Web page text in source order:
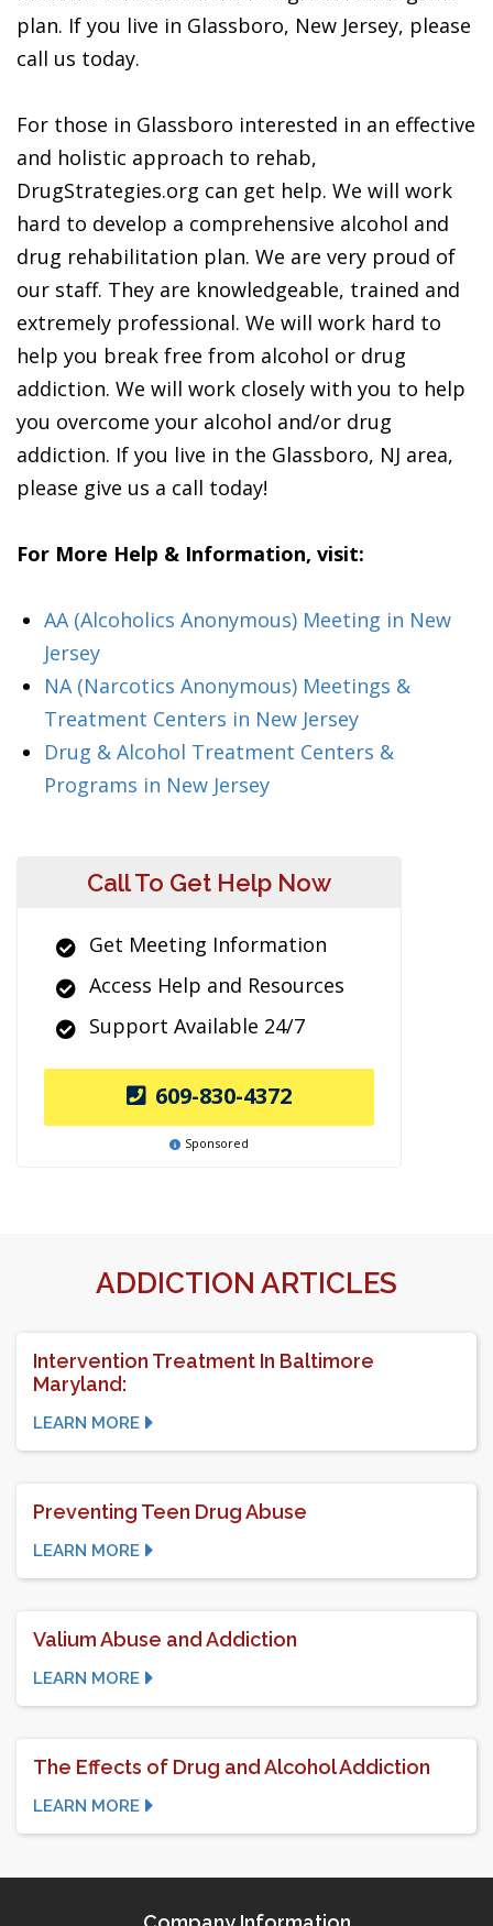
plan. If you live in Glassboro, New Jersey, please
call us today.
For those in Glassboro interested in an effective
and holistic approach to rehab,
DrugStrategies.org can get help. We will work
hard to develop a comprehensive alcohol and
drug rehabilitation plan. We are very proud of
our staff. They are knowledgeable, trained and
extremely professional. We will work hard to
help you break free from alcohol or drug
addiction. We will work closely with you to help
you overcome your alcohol and/or drug
addiction. If you live in the Glassboro, NJ area,
please give us a call today!
For More Help & Information, visit:
AA (Alcoholics Anonymous) Meeting in New
Jersey
NA (Narcotics Anonymous) Meetings &
Treatment Centers in New Jersey
Drug & Alcohol Treatment Centers &
Programs in New Jersey
Call To Get Help Now
Get Meeting Information
Access Help and Resources
Support Available 24/7
609-830-4372
Sponsored
ADDICTION ARTICLES
Intervention Treatment In Baltimore
Maryland:
LEARN MORE
Preventing Teen Drug Abuse
LEARN MORE
Valium Abuse and Addiction
LEARN MORE
The Effects of Drug and Alcohol Addiction
LEARN MORE